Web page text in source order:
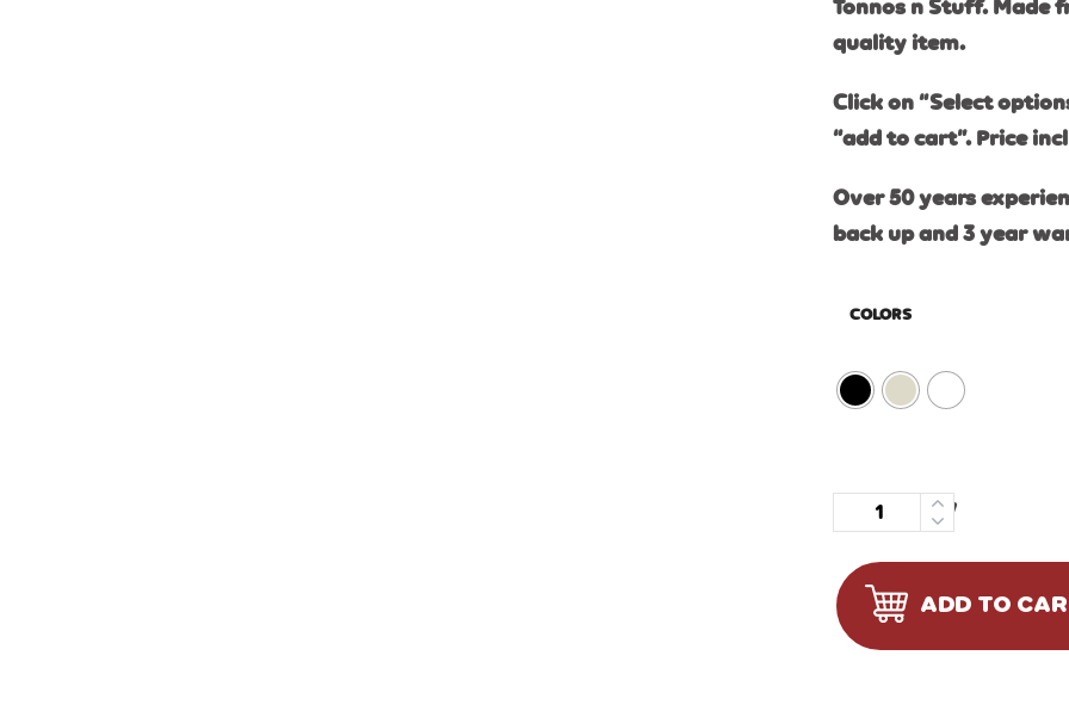
Tonnos n Stuff. Made
quality item.
Click on “Select
“add to cart”. Price
Over 50 years
back up and 3 year
COLORS
Quantity
ADD TO